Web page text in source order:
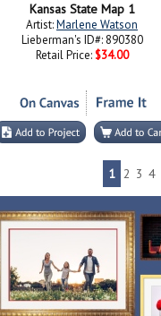
Kansas State Map 1
Artist:Marlene Watson
Lieberman's ID#: 890380
Retail Price: $34.00
1 2 3 4